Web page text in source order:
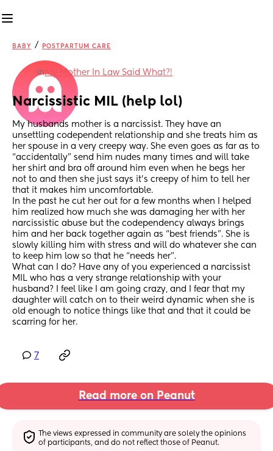
BABY / POSTPARTUM CARE
inMy Mother In Law Said What?!
Narcissistic MIL (help lol)
My husbands mother is a narcissist. They have an
unsettling codependent relationship and she treats him as
her spouse in a very creepy way. She even goes as far as to
“accidentally” send him nudes many times and will take
her shirt and bra off around him even when he begs her
not to and then she just says it’s creepy of him to tell her
that it makes him uncomfortable.
In the past he cut her out for a few months when I helped
him realized how much she was damaging her with her
narcissistic abuse but the codependency always brings
him and her back together again as “best friends”. She is
slowly killing him with stress and will do whatever she can
to keep him low so that he “needs her”.
What can I do? Have any of you experienced a narcissist
MIL who has a very strange relationship with your
husband? I feel like I am going crazy, and I fear that my
daughter will catch on to their weird dynamic when she is
old enough to notice things like that and that it could be
scarring for her.
7
Read more on Peanut
The views expressed in community are solely the opinions
of participants, and do not reflect those of Peanut.